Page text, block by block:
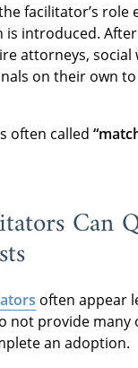
facilitator’s role
is introduced.
attorneys, social
on their own
often called
Can
often appear
not provide many
an adoption.